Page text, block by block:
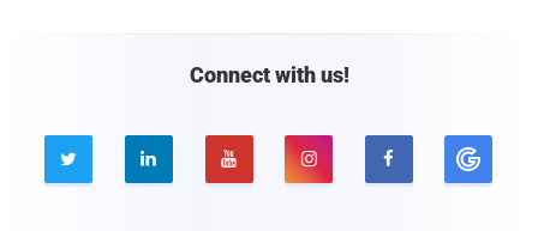
Connect with us!
    